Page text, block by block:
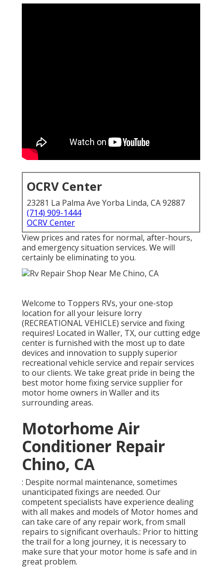
OCRV Center
23281 La Palma Ave Yorba Linda, CA 92887
(714) 909-1444
OCRV Center
View prices and rates for normal, after-hours,
and emergency situation services. We will
certainly be eliminating to you.
Welcome to Toppers RVs, your one-stop
location for all your leisure lorry
(RECREATIONAL VEHICLE) service and fixing
requires! Located in Waller, TX, our cutting edge
center is furnished with the most up to date
devices and innovation to supply superior
recreational vehicle service and repair services
to our clients. We take great pride in being the
best motor home fixing service supplier for
motor home owners in Waller and its
surrounding areas.
Motorhome Air
Conditioner Repair
Chino, CA
: Despite normal maintenance, sometimes
unanticipated fixings are needed. Our
competent specialists have experience dealing
with all makes and models of Motor homes and
can take care of any repair work, from small
repairs to significant overhauls.: Prior to hitting
the trail for a long journey, it is necessary to
make sure that your motor home is safe and in
great problem.